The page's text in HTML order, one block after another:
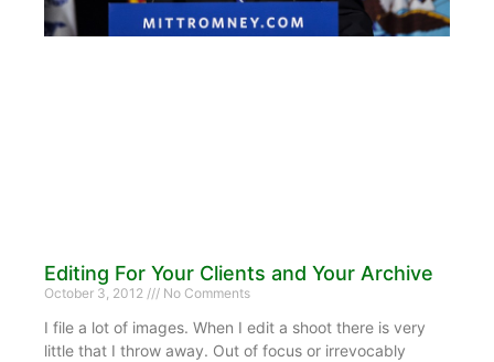
Editing For Your Clients and Your Archive
October 3, 2012 No Comments
I file a lot of images. When I edit a shoot there is very
little that I throw away. Out of focus or irrevocably